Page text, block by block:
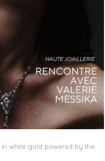
SUMMER 2025: A
AND EXCEPTIONAL
white gold powered by the